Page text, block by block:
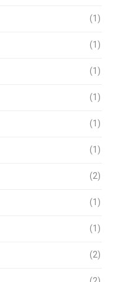
(1)
(1)
(1)
(1)
(1)
(1)
(2)
(1)
(1)
(2)